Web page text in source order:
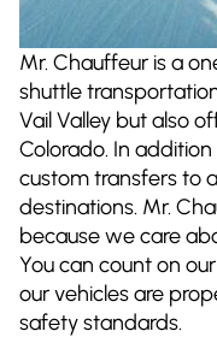
Mr. Chauffeur is a
shuttle
Vail Valley but also
Colorado. In
custom transfers to
destinations. Mr.
because we care
You can count on
our vehicles are
safety standards.